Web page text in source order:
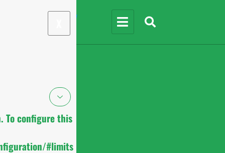
To configure this
#limits